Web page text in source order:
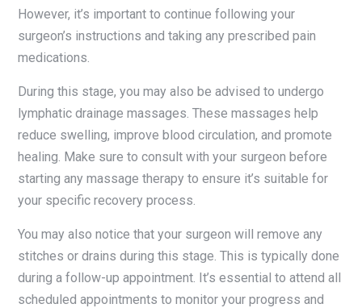
However, it’s important to continue following your
surgeon’s instructions and taking any prescribed pain
medications.
During this stage, you may also be advised to undergo
lymphatic drainage massages. These massages help
reduce swelling, improve blood circulation, and promote
healing. Make sure to consult with your surgeon before
starting any massage therapy to ensure it’s suitable for
your specific recovery process.
You may also notice that your surgeon will remove any
stitches or drains during this stage. This is typically done
during a follow-up appointment. It’s essential to attend all
scheduled appointments to monitor your progress and